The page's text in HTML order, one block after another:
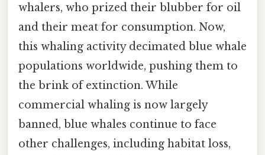
whalers, who prized their blubber for oil
and their meat for consumption. Now,
this whaling activity decimated blue whale
populations worldwide, pushing them to
the brink of extinction. While
commercial whaling is now largely
banned, blue whales continue to face
other challenges, including habitat loss,